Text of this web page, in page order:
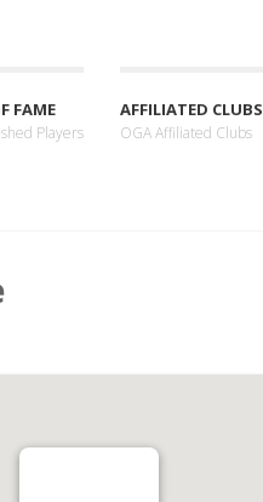
FAME
Players
AFFILIATED CLUBS
OGA Affiliated Clubs